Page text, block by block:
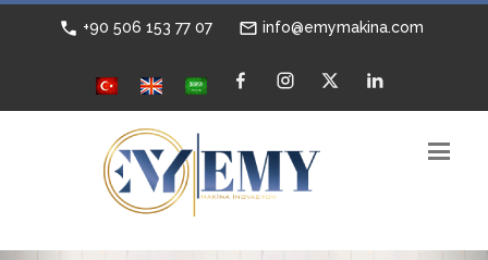
+90 506 153 77 07 info@emymakina.com